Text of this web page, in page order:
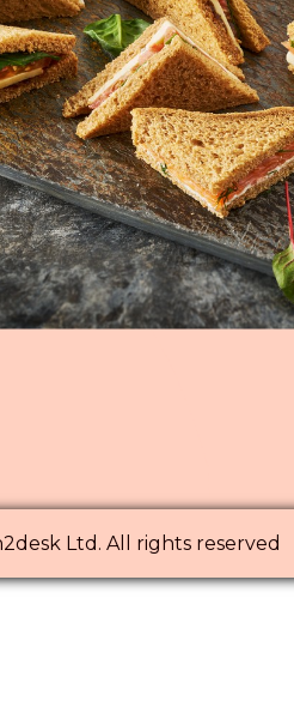
Ltd. All rights reserved